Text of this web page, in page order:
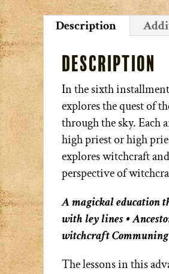
Description
Description
In the sixth
explores the quest of
through the sky. Each
high priest or high
explores witchcraft
perspective of
A magickal education
with ley lines •
witchcraft
The lessons in this